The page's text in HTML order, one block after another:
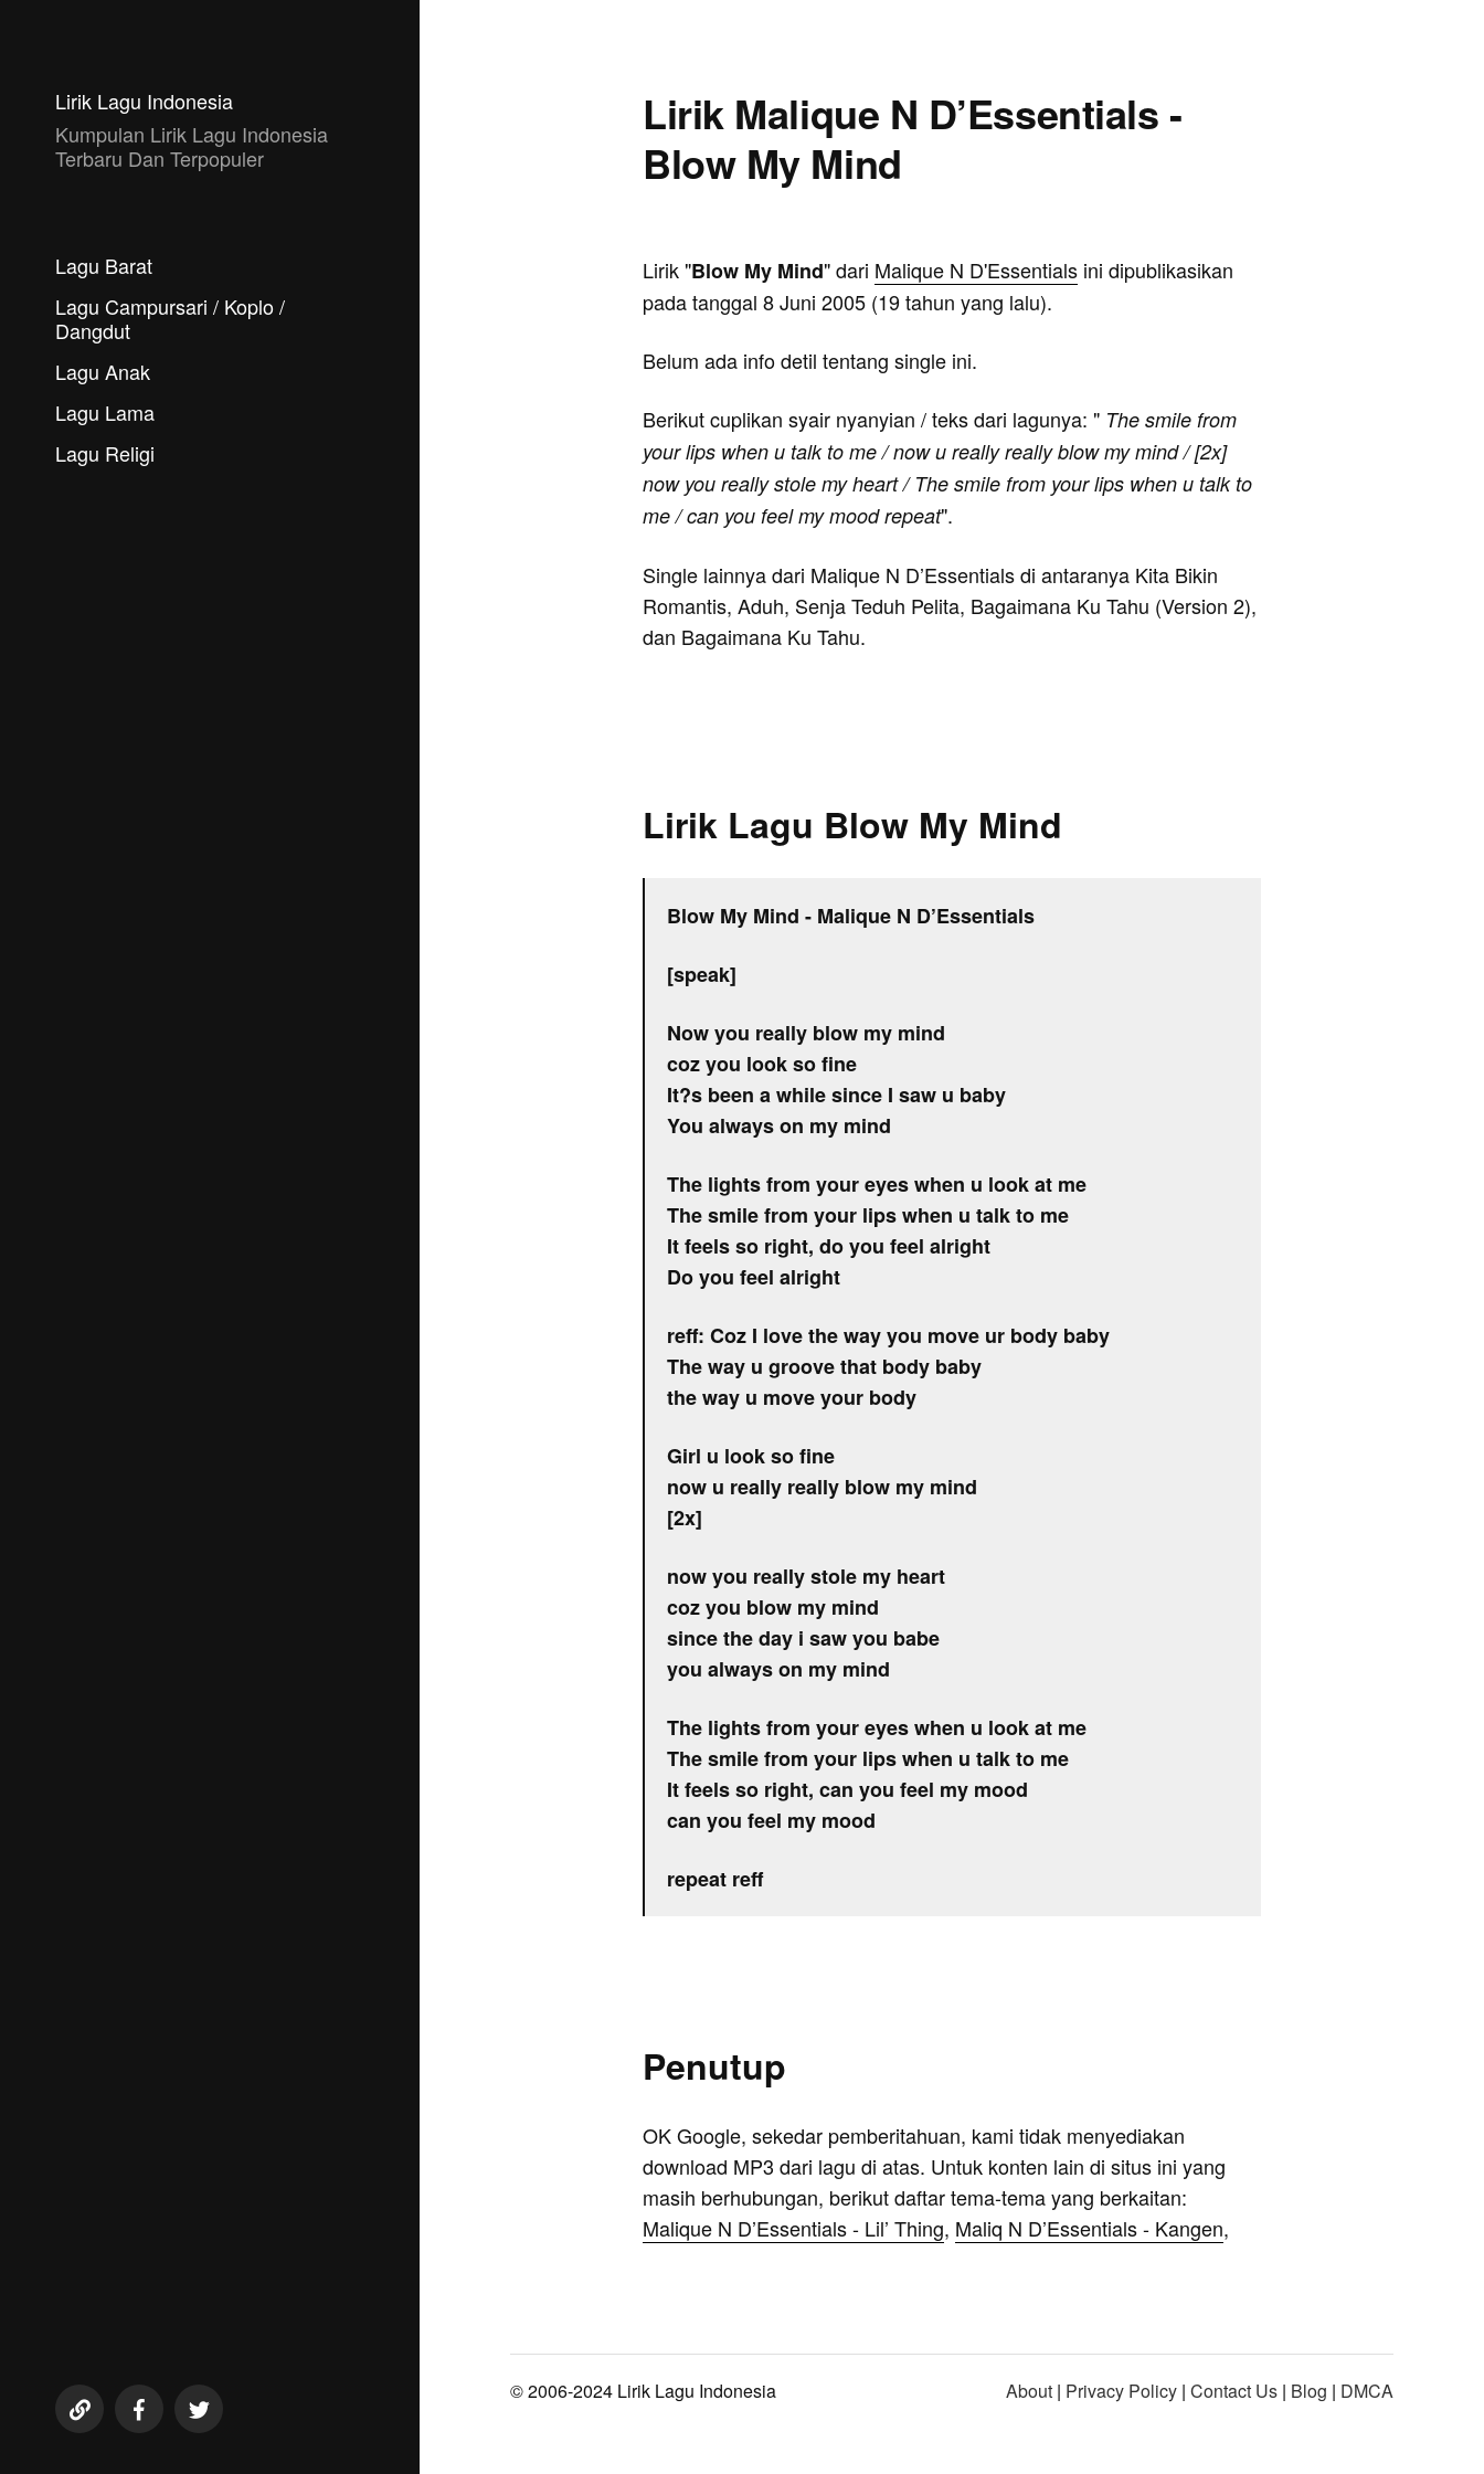
Lirik Lagu Indonesia
Kumpulan Lirik Lagu Indonesia
Terbaru Dan Terpopuler
Lagu Barat
Lagu Campursari / Koplo /
Dangdut
Lagu Anak
Lagu Lama
Lagu Religi
Lirik Malique N D’Essentials -
Blow My Mind
Lirik "Blow My Mind" dari Malique N D'Essentials ini dipublikasikan
pada tanggal 8 Juni 2005 (19 tahun yang lalu).
Belum ada info detil tentang single ini.
Berikut cuplikan syair nyanyian / teks dari lagunya: " The smile from
your lips when u talk to me / now u really really blow my mind / [2x]
now you really stole my heart / The smile from your lips when u talk to
me / can you feel my mood repeat".
Single lainnya dari Malique N D’Essentials di antaranya Kita Bikin
Romantis, Aduh, Senja Teduh Pelita, Bagaimana Ku Tahu (Version 2),
dan Bagaimana Ku Tahu.
Lirik Lagu Blow My Mind
Blow My Mind - Malique N D’Essentials
[speak]
Now you really blow my mind
coz you look so fine
It?s been a while since I saw u baby
You always on my mind
The lights from your eyes when u look at me
The smile from your lips when u talk to me
It feels so right, do you feel alright
Do you feel alright
reff: Coz I love the way you move ur body baby
The way u groove that body baby
the way u move your body
Girl u look so fine
now u really really blow my mind
[2x]
now you really stole my heart
coz you blow my mind
since the day i saw you babe
you always on my mind
The lights from your eyes when u look at me
The smile from your lips when u talk to me
It feels so right, can you feel my mood
can you feel my mood
repeat reff
Penutup
OK Google, sekedar pemberitahuan, kami tidak menyediakan
download MP3 dari lagu di atas. Untuk konten lain di situs ini yang
masih berhubungan, berikut daftar tema-tema yang berkaitan:
Malique N D’Essentials - Lil’ Thing, Maliq N D’Essentials - Kangen,
© 2006-2024 Lirik Lagu Indonesia About | Privacy Policy | Contact Us | Blog | DMCA